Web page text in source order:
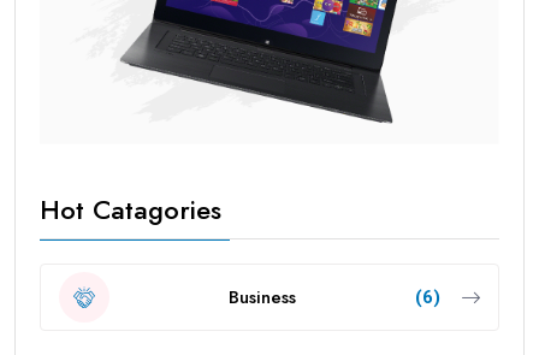
Hot Catagories
Business (6)